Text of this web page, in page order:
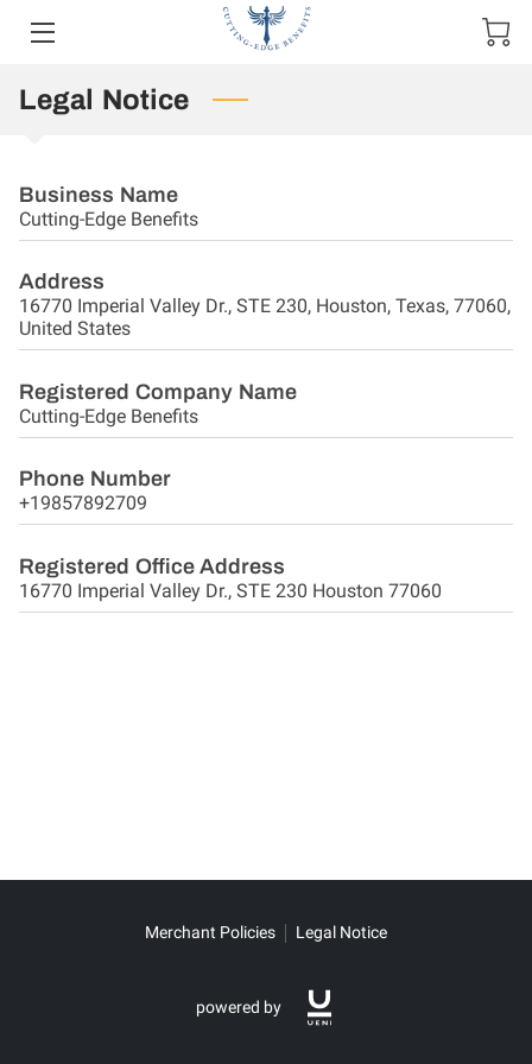
HOME
OWNER
CONTACT US
Legal Notice
Business Name
Cutting-Edge Benefits
Address
16770 Imperial Valley Dr., STE 230, Houston, Texas, 77060,
United States
Registered Company Name
Cutting-Edge Benefits
Phone Number
+19857892709
Registered Office Address
16770 Imperial Valley Dr., STE 230 Houston 77060
Merchant Policies Legal Notice
powered by